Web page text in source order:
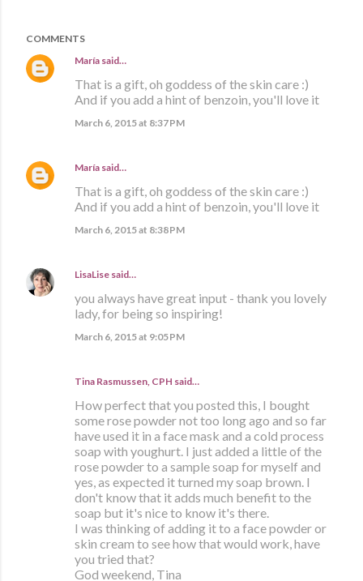
COMMENTS
María said…
That is a gift, oh goddess of the skin care :)
And if you add a hint of benzoin, you'll love it
March 6, 2015 at 8:37 PM
María said…
That is a gift, oh goddess of the skin care :)
And if you add a hint of benzoin, you'll love it
March 6, 2015 at 8:38 PM
LisaLise said…
you always have great input - thank you lovely
lady, for being so inspiring!
March 6, 2015 at 9:05 PM
Tina Rasmussen, CPH said…
How perfect that you posted this, I bought
some rose powder not too long ago and so far
have used it in a face mask and a cold process
soap with youghurt. I just added a little of the
rose powder to a sample soap for myself and
yes, as expected it turned my soap brown. I
don't know that it adds much benefit to the
soap but it's nice to know it's there.
I was thinking of adding it to a face powder or
skin cream to see how that would work, have
you tried that?
God weekend, Tina